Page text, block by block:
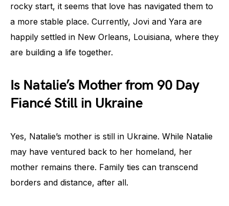
rocky start, it seems that love has navigated them to
a more stable place. Currently, Jovi and Yara are
happily settled in New Orleans, Louisiana, where they
are building a life together.
Is Natalie’s Mother from 90 Day
Fiancé Still in Ukraine
Yes, Natalie’s mother is still in Ukraine. While Natalie
may have ventured back to her homeland, her
mother remains there. Family ties can transcend
borders and distance, after all.